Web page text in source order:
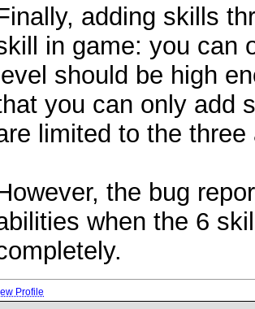
adding skills
in game: you can
level should be high
you can only add
limited to the
the bug
when the 6
Profile